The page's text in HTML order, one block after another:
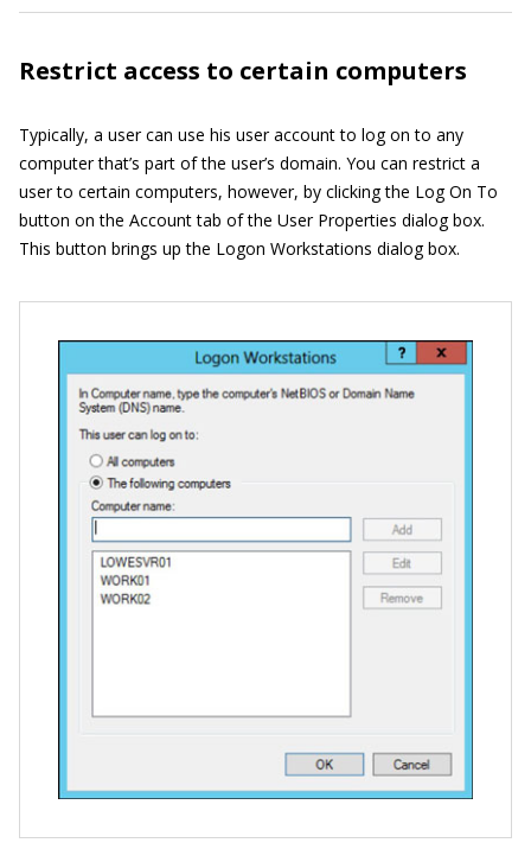
Restrict access to certain computers
Typically, a user can use his user account to log on to any
computer that’s part of the user’s domain. You can restrict a
user to certain computers, however, by clicking the Log On To
button on the Account tab of the User Properties dialog box.
This button brings up the Logon Workstations dialog box.